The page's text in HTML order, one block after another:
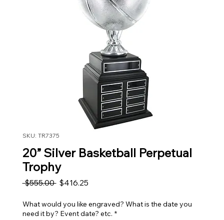
SKU: TR7375
20” Silver Basketball Perpetual
Trophy
$555.00 Regular Price
$416.25Sale Price
What would you like engraved? What is the date you
need it by? Event date? etc. *